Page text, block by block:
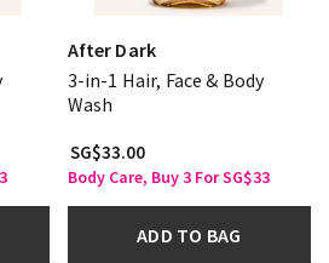
After Dark
3-in-1 Hair, Face & Body
Wash
SG$33.00
Body Care, Buy 3 For SG$33
ADD TO BAG